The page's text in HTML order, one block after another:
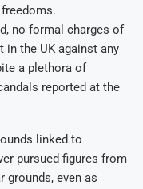
no formal charges of
in the UK against any
a plethora of
reported at the
linked to
pursued figures from
grounds, even as